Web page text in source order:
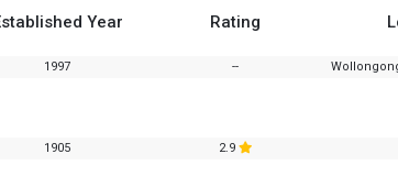
Year Rating
1997 --
1905 2.9